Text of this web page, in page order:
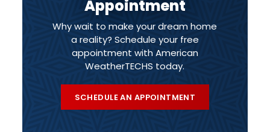
Appointment
Why wait to make your dream home
a reality? Schedule your free
appointment with American
WeatherTECHS today.
SCHEDULE AN APPOINTMENT